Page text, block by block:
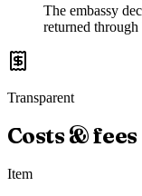
The embassy
returned
Transparent
Costs & fees
Item